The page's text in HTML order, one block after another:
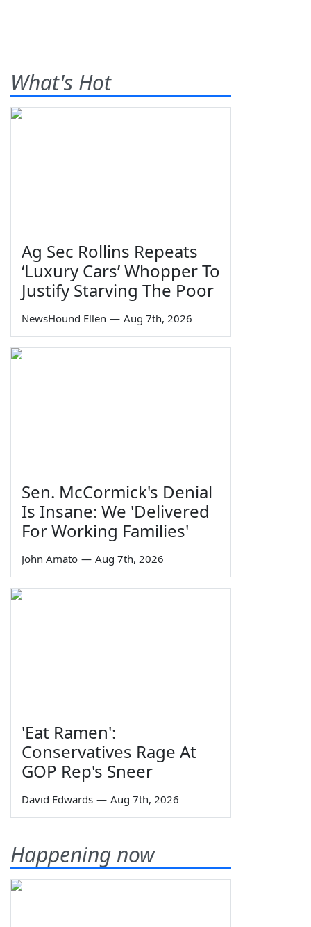
What's Hot
Ag Sec Rollins Repeats
‘Luxury Cars’ Whopper To
Justify Starving The Poor
NewsHound Ellen — Aug 7th, 2026
Sen. McCormick's Denial
Is Insane: We 'Delivered
For Working Families'
John Amato — Aug 7th, 2026
'Eat Ramen':
Conservatives Rage At
GOP Rep's Sneer
David Edwards — Aug 7th, 2026
Happening now